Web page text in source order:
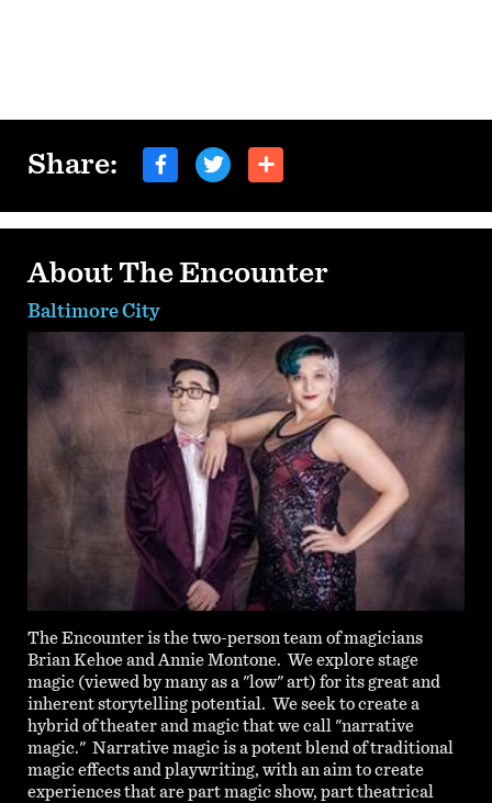
Share:
About The Encounter
Baltimore City
The Encounter is the two-person team of magicians
Brian Kehoe and Annie Montone. We explore stage
magic (viewed by many as a "low" art) for its great and
inherent storytelling potential. We seek to create a
hybrid of theater and magic that we call "narrative
magic." Narrative magic is a potent blend of traditional
magic effects and playwriting, with an aim to create
experiences that are part magic show, part theatrical